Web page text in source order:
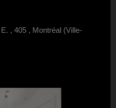
, 405 , Montréal (Ville-